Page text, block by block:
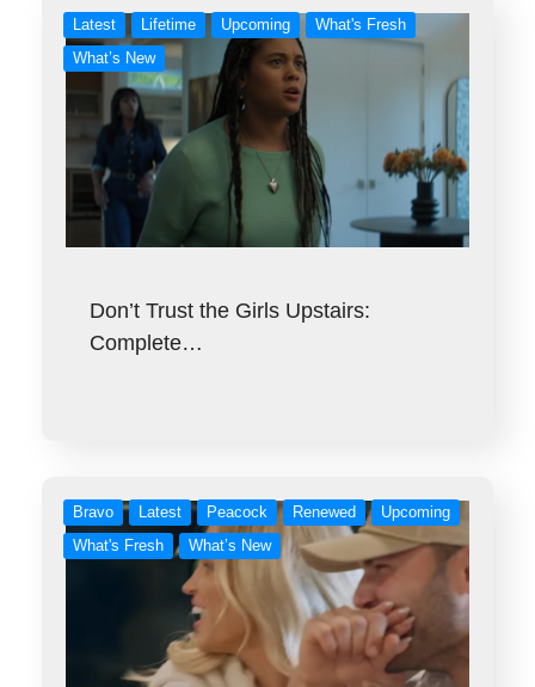
Latest Lifetime Upcoming
What's Fresh
What’s New
Don’t Trust the Girls Upstairs:
Complete…
Bravo Latest Peacock Renewed
Upcoming
What's Fresh
What’s New